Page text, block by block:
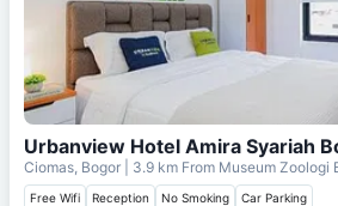
Urbanview Hotel Amira Syariah
Ciomas, Bogor | 3.9 km From Museum Zoologi
Free Wifi Reception No Smoking Car Parking